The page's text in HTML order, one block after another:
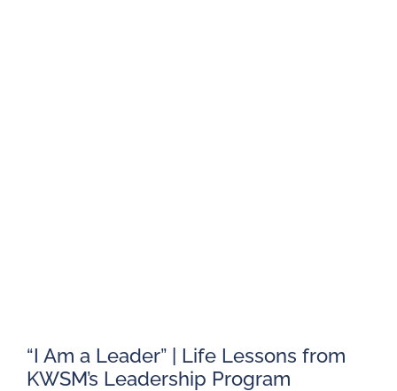
“I Am a Leader” | Life Lessons from
KWSM’s Leadership Program